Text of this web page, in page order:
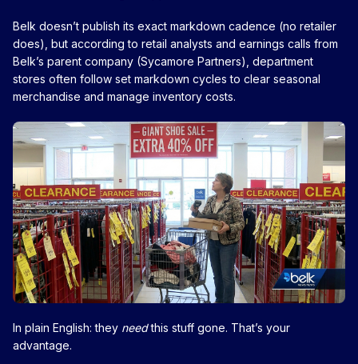
Belk doesn’t publish its exact markdown cadence (no retailer
does), but according to retail analysts and earnings calls from
Belk’s parent company (Sycamore Partners), department
stores often follow set markdown cycles to clear seasonal
merchandise and manage inventory costs.
In plain English: they needthis stuff gone. That’s your
advantage.